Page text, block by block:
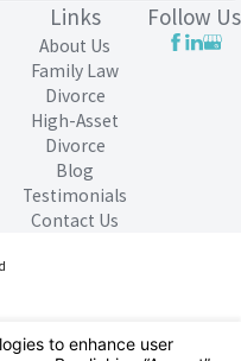
Links
About Us
Family Law
Divorce
High-Asset
Divorce
Blog
Testimonials
Contact Us
Follow Us